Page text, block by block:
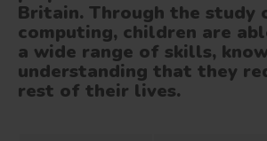
Britain. Through the study
computing, children are
a wide range of skills,
understanding that they
rest of their lives.